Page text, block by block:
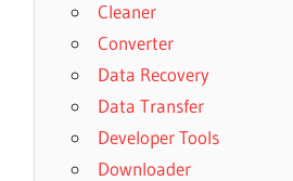
Cleaner
Converter
Data Recovery
Data Transfer
Developer Tools
Downloader